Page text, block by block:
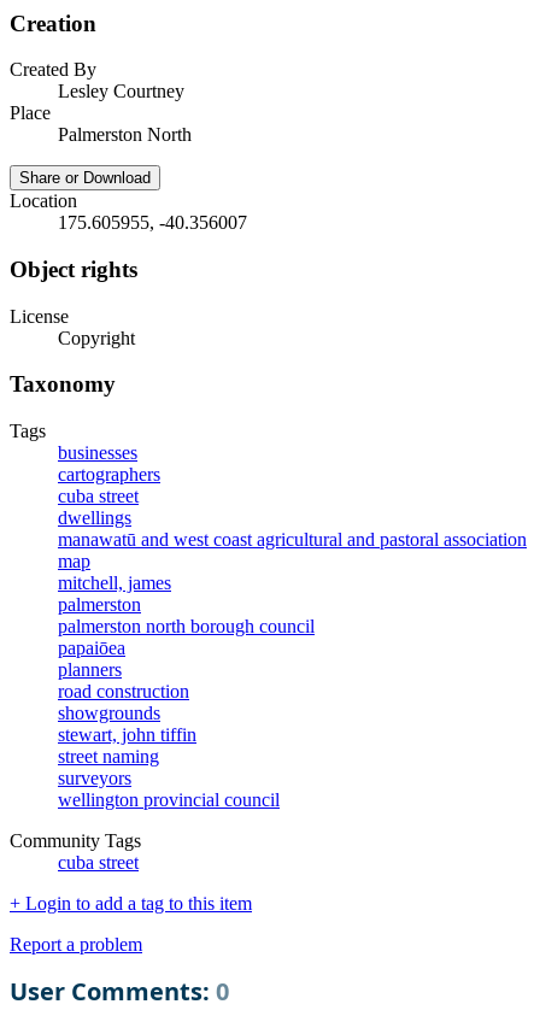
Creation
Created By
Lesley Courtney
Place
Palmerston North
Share or Download
Location
175.605955, -40.356007
Object rights
License
Copyright
Taxonomy
Tags
businesses
cartographers
cuba street
dwellings
manawatū and west coast agricultural and pastoral association
map
mitchell, james
palmerston
palmerston north borough council
papaiōea
planners
road construction
showgrounds
stewart, john tiffin
street naming
surveyors
wellington provincial council
Community Tags
cuba street
+ Login to add a tag to this item
Report a problem